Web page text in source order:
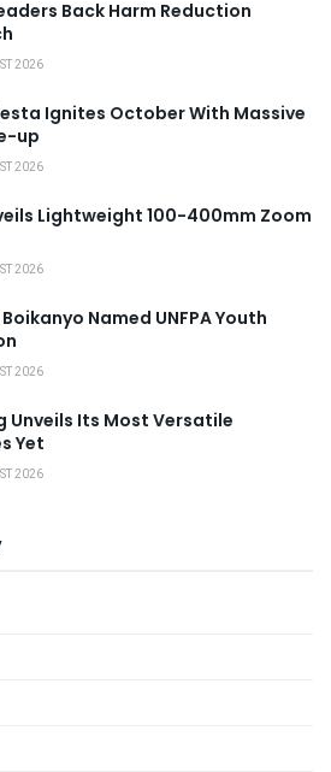
Back Harm Reduction
2026
Ignites October With Massive
up
2026
Lightweight 100-400mm Zoom
2026
Named UNFPA Youth
2026
Unveils Its Most Versatile
Yet
2026